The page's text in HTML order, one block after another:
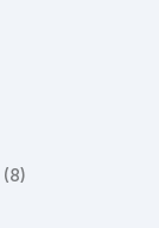
(8)